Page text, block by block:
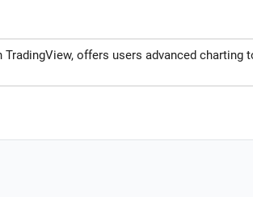
offers users advanced charting